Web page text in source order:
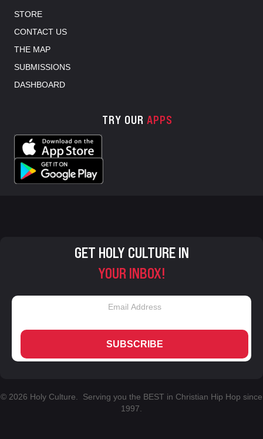
STORE
CONTACT US
THE MAP
SUBMISSIONS
DASHBOARD
TRY OUR APPS
GET HOLY CULTURE IN
YOUR INBOX!
SUBSCRIBE
© 2026 Holy Culture. Serving you the BEST in Christian Hip Hop since
1997.